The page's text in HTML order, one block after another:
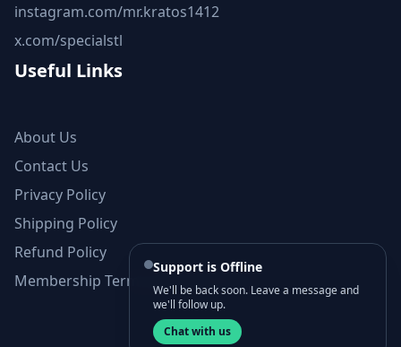
instagram.com/mr.kratos1412
x.com/specialstl
Useful Links
About Us
Contact Us
Privacy Policy
Shipping Policy
Refund Policy
Membership Terms and Conditions
Support is Offline
We'll be back soon. Leave a message and
we'll follow up.
Chat with us